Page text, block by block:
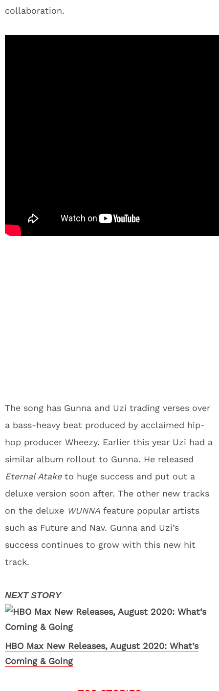
collaboration.
The song has Gunna and Uzi trading verses over
a bass-heavy beat produced by acclaimed hip-
hop producer Wheezy. Earlier this year Uzi had a
similar album rollout to Gunna. He released
Eternal Atake to huge success and put out a
deluxe version soon after. The other new tracks
on the deluxe WUNNA feature popular artists
such as Future and Nav. Gunna and Uzi’s
success continues to grow with this new hit
track.
HBO Max New Releases, August 2020: What’s
Coming & Going